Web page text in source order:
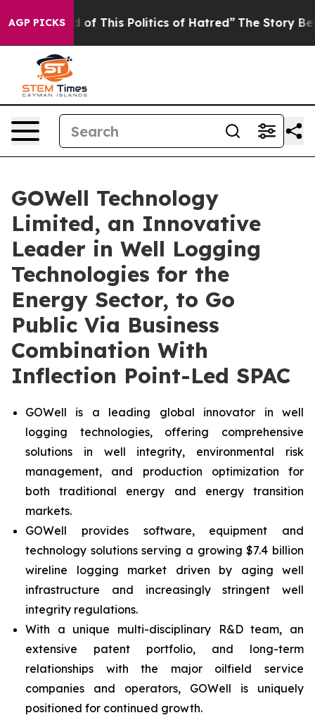
AGP PICKS
of This Politics of Hatred” The Story Behind
GOWell Technology
Limited, an Innovative
Leader in Well Logging
Technologies for the
Energy Sector, to Go
Public Via Business
Combination With
Inflection Point-Led SPAC
GOWell is a leading global innovator in well
logging technologies, offering comprehensive
solutions in well integrity, environmental risk
management, and production optimization for
both traditional energy and energy transition
markets.
GOWell provides software, equipment and
technology solutions serving a growing $7.4 billion
wireline logging market driven by aging well
infrastructure and increasingly stringent well
integrity regulations.
With a unique multi-disciplinary R&D team, an
extensive patent portfolio, and long-term
relationships with the major oilfield service
companies and operators, GOWell is uniquely
positioned for continued growth.